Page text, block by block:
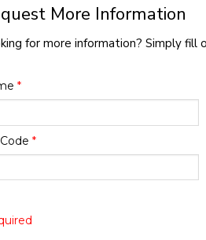
More Information
for more information? Simply
*
*